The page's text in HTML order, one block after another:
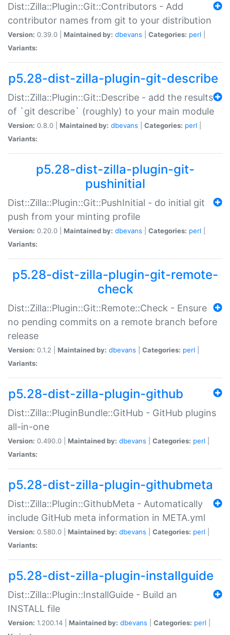
Dist::Zilla::Plugin::Git::Contributors - Add
contributor names from git to your distribution
Version: 0.39.0 | Maintained by: dbevans Categories: perl
Variants:
p5.28-dist-zilla-plugin-git-describe
Dist::Zilla::Plugin::Git::Describe - add the results
of `git describe` (roughly) to your main module
Version: 0.8.0 | Maintained by: dbevans Categories: perl
Variants:
p5.28-dist-zilla-plugin-git-
pushinitial
Dist::Zilla::Plugin::Git::PushInitial - do initial git
push from your minting profile
Version: 0.20.0 | Maintained by: dbevans Categories: perl
Variants:
p5.28-dist-zilla-plugin-git-remote-
check
Dist::Zilla::Plugin::Git::Remote::Check - Ensure
no pending commits on a remote branch before
release
Version: 0.1.2 | Maintained by: dbevans Categories: perl
Variants:
p5.28-dist-zilla-plugin-github
Dist::Zilla::PluginBundle::GitHub - GitHub plugins
all-in-one
Version: 0.490.0 | Maintained by: dbevans Categories: perl
Variants:
p5.28-dist-zilla-plugin-githubmeta
Dist::Zilla::Plugin::GithubMeta - Automatically
include GitHub meta information in META.yml
Version: 0.580.0 | Maintained by: dbevans Categories: perl
Variants:
p5.28-dist-zilla-plugin-installguide
Dist::Zilla::Plugin::InstallGuide - Build an
INSTALL file
Version: 1.200.14 | Maintained by: dbevans Categories: perl